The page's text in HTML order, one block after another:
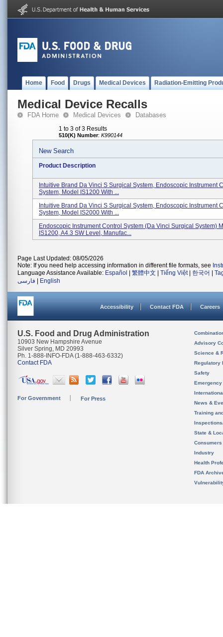
Home Food Drugs Medical Devices Radiation-Emitting
Medical Device Recalls
FDA Home Medical Devices Databases
1 to 3 of 3 Results
510(K) Number: K990144
New Search
Product Description
Intuitive Brand Da Vinci S Surgical System, Endoscopic Instrument
System, Model IS1200 With ...
Intuitive Brand Da Vinci S Surgical System, Endoscopic Instrument
System, Model IS2000 With ...
Endoscopic Instrument Control System (da Vinci Surgical System)
IS1200, A4.3 SW Level, Manufac...
Page Last Updated: 08/05/2026
Note: If you need help accessing information in different file formats, see
Language Assistance Available: Español 繁體中文 Tiếng Việt| 한국어
فارسی
English
Accessibility Contact FDA Careers
U.S. Food and Drug Administration
10903 New Hampshire Avenue
Silver Spring, MD 20993
Ph. 1-888-INFO-FDA (1-888-463-6332)
Contact FDA
For Government For Press
Advisory
Science &
Regulatory
Safety
News &
Training
State &
Consumers
Industry
Health
FDA